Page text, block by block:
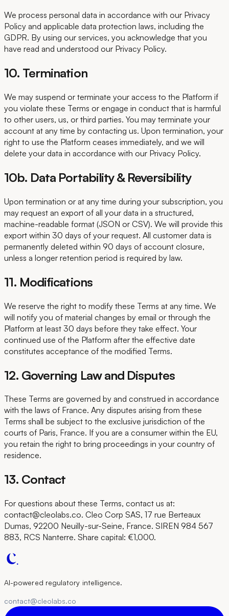
We process personal data in accordance with our Privacy
Policy and applicable data protection laws, including the
GDPR. By using our services, you acknowledge that you
have read and understood our Privacy Policy.
10. Termination
We may suspend or terminate your access to the Platform if
you violate these Terms or engage in conduct that is harmful
to other users, us, or third parties. You may terminate your
account at any time by contacting us. Upon termination, your
right to use the Platform ceases immediately, and we will
delete your data in accordance with our Privacy Policy.
10b. Data Portability & Reversibility
Upon termination or at any time during your subscription, you
may request an export of all your data in a structured,
machine-readable format (JSON or CSV). We will provide this
export within 30 days of your request. All customer data is
permanently deleted within 90 days of account closure,
unless a longer retention period is required by law.
11. Modifications
We reserve the right to modify these Terms at any time. We
will notify you of material changes by email or through the
Platform at least 30 days before they take effect. Your
continued use of the Platform after the effective date
constitutes acceptance of the modified Terms.
12. Governing Law and Disputes
These Terms are governed by and construed in accordance
with the laws of France. Any disputes arising from these
Terms shall be subject to the exclusive jurisdiction of the
courts of Paris, France. If you are a consumer within the EU,
you retain the right to bring proceedings in your country of
residence.
13. Contact
For questions about these Terms, contact us at:
contact@cleolabs.co. Cleo Corp SAS, 17 rue Berteaux
Dumas, 92200 Neuilly-sur-Seine, France. SIREN 984 567
883, RCS Nanterre. Share capital: €1,000.
AI-powered regulatory intelligence.
contact@cleolabs.co